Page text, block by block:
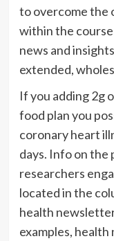
to overcome the
within the
news and
extended,
If you adding 2g
food plan you
coronary heart
days. Info on the
researchers
located in the
health
examples,